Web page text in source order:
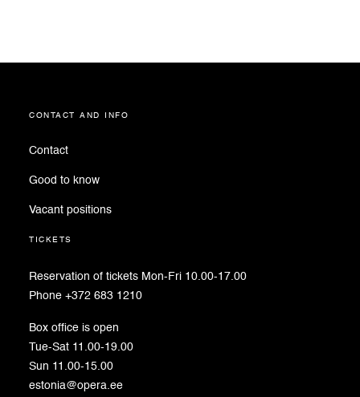
contact and info
Contact
Good to know
Vacant positions
tickets
Reservation of tickets Mon-Fri 10.00-17.00
Phone +372 683 1210
Box office is open
Tue-Sat 11.00-19.00
Sun 11.00-15.00
estonia@opera.ee